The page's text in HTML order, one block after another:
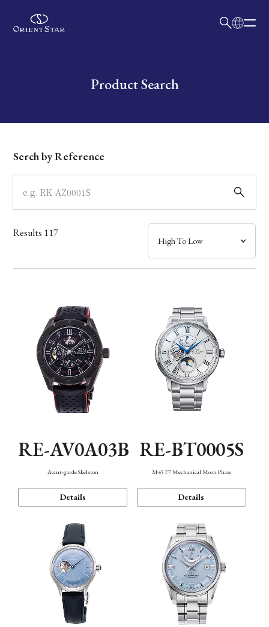
Write your search query hereProduct Search
Dial
Case
Band
Mechanism・Water Resistance
Function
Serch by Reference
Results 117
RE-AV0A03B
Avant-garde Skeleton
Details
RE-BT0005S
M45 F7 Mechanical Moon Phase
Details